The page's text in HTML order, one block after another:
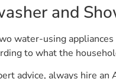
and
water-using
to what the
advice, always hire